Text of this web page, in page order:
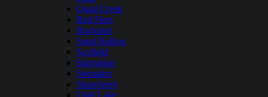
Quail Creek
Red Fleet
Rockport
Sand Hollow
Scofield
Starvation
Steinaker
Strawberry
Utah Lake